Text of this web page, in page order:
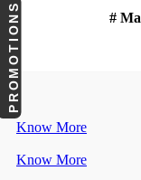
#
Know More
Know More
PROMOTIONS